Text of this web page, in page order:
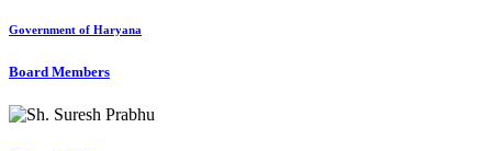
Government of Haryana
Board Members